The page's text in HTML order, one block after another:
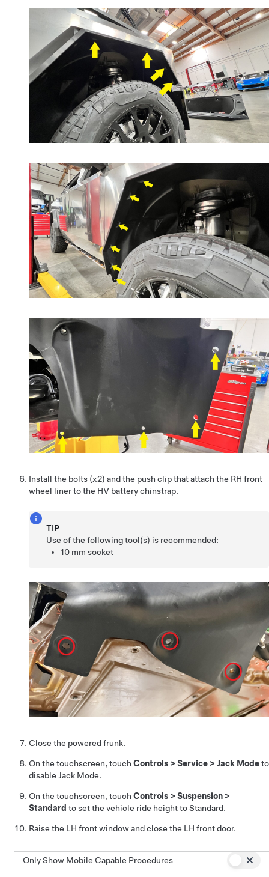
Install the bolts (x2) and the push clip that attach the RH front
wheel liner to the HV battery chinstrap.
TIP
Use of the following tool(s) is recommended:
10 mm socket
Close the powered frunk.
On the touchscreen, touch Controls > Service > Jack Modeto
disable Jack Mode.
On the touchscreen, touch Controls > Suspension >
Standard to set the vehicle ride height to Standard.
Raise the LH front window and close the LH front door.
Only Show Mobile Capable Procedures